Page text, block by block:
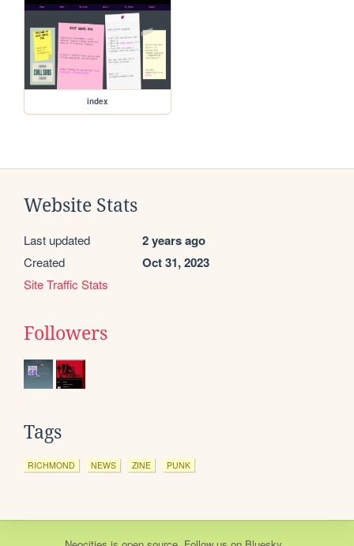
index
Website Stats
Last updated 2 years ago
Created Oct 31, 2023
Site Traffic Stats
Followers
Tags
RICHMOND NEWS ZINE PUNK